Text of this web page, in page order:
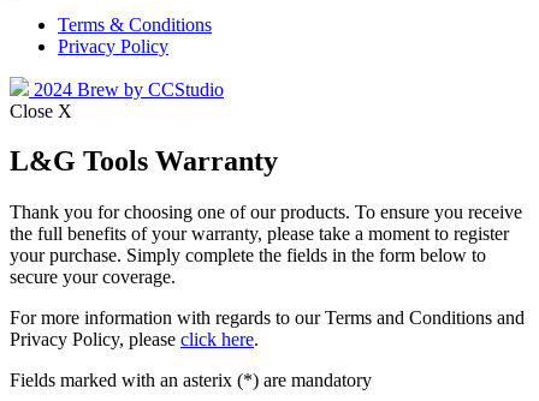
Terms & Conditions
Privacy Policy
2024 Brew by CCStudio
Close X
L&G Tools Warranty
Thank you for choosing one of our products. To ensure you receive
the full benefits of your warranty, please take a moment to register
your purchase. Simply complete the fields in the form below to
secure your coverage.
For more information with regards to our Terms and Conditions and
Privacy Policy, please click here.
Fields marked with an asterix (*) are mandatory